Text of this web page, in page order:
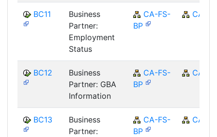
BC11
Business
Partner:
Employment
Status
CA-FS-
BP
CA
BC12
Business
Partner: GBA
Information
CA-FS-
BP
CA
BC13
Business
Partner:
CA-FS-
BP
CA